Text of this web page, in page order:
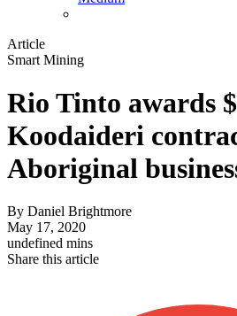
Article
Smart Mining
Rio Tinto awards
Koodaideri
Aboriginal
By Daniel Brightmore
May 17, 2020
undefined mins
Share this article